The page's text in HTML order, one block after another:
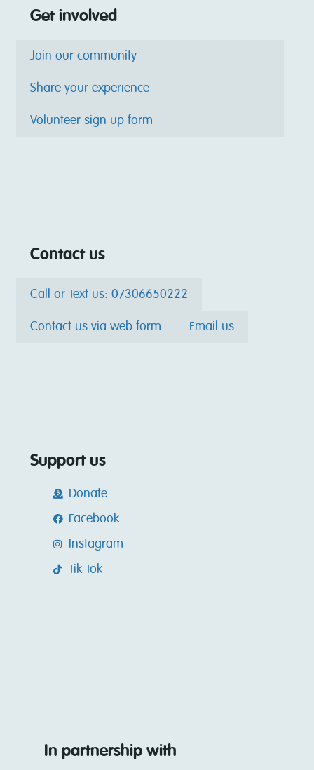
Get involved
Join our community
Share your experience
Volunteer sign up form
Contact us
Call or Text us: 07306650222
Contact us via web form Email us
Support us
Donate
Facebook
Instagram
Tik Tok
In partnership with